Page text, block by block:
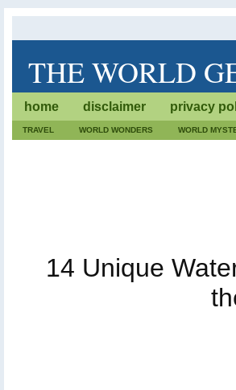
THE WORLD
The World Geography is
geographical facts. Also, every
care.
home disclaimer privacy
TRAVEL WORLD WONDERS WORLD
14 Unique